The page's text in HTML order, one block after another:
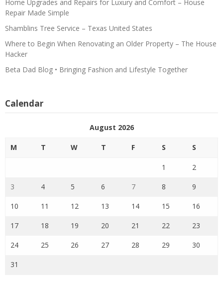
Home Upgrades and Repairs for Luxury and Comfort – House
Repair Made Simple
Shamblins Tree Service – Texas United States
Where to Begin When Renovating an Older Property – The House
Hacker
Beta Dad Blog • Bringing Fashion and Lifestyle Together
Calendar
August 2026
M T W T F S S
1 2
3 4 5 6 7 8 9
10 11 12 13 14 15 16
17 18 19 20 21 22 23
24 25 26 27 28 29 30
31